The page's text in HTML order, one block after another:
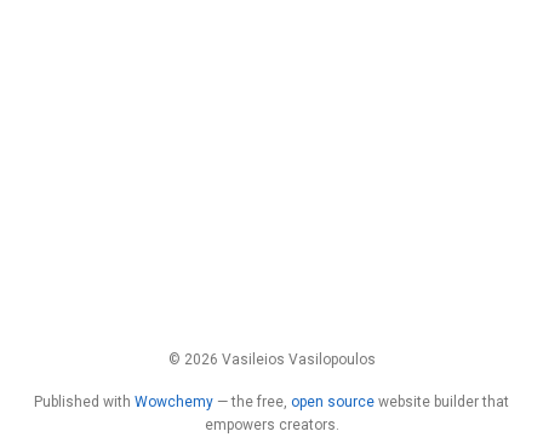
© 2026 Vasileios Vasilopoulos
Published with Wowchemy — the free, open source website builder that
empowers creators.